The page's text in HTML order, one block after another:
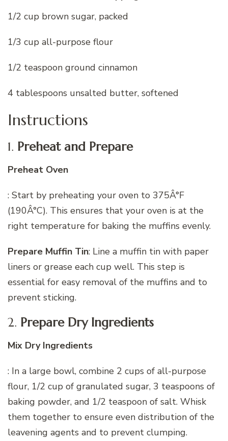
1/2 cup brown sugar, packed
1/3 cup all-purpose flour
1/2 teaspoon ground cinnamon
4 tablespoons unsalted butter, softened
Instructions
1. Preheat and Prepare
Preheat Oven
: Start by preheating your oven to 375Â°F
(190Â°C). This ensures that your oven is at the
right temperature for baking the muffins evenly.
Prepare Muffin Tin: Line a muffin tin with paper
liners or grease each cup well. This step is
essential for easy removal of the muffins and to
prevent sticking.
2. Prepare Dry Ingredients
Mix Dry Ingredients
: In a large bowl, combine 2 cups of all-purpose
flour, 1/2 cup of granulated sugar, 3 teaspoons of
baking powder, and 1/2 teaspoon of salt. Whisk
them together to ensure even distribution of the
leavening agents and to prevent clumping.